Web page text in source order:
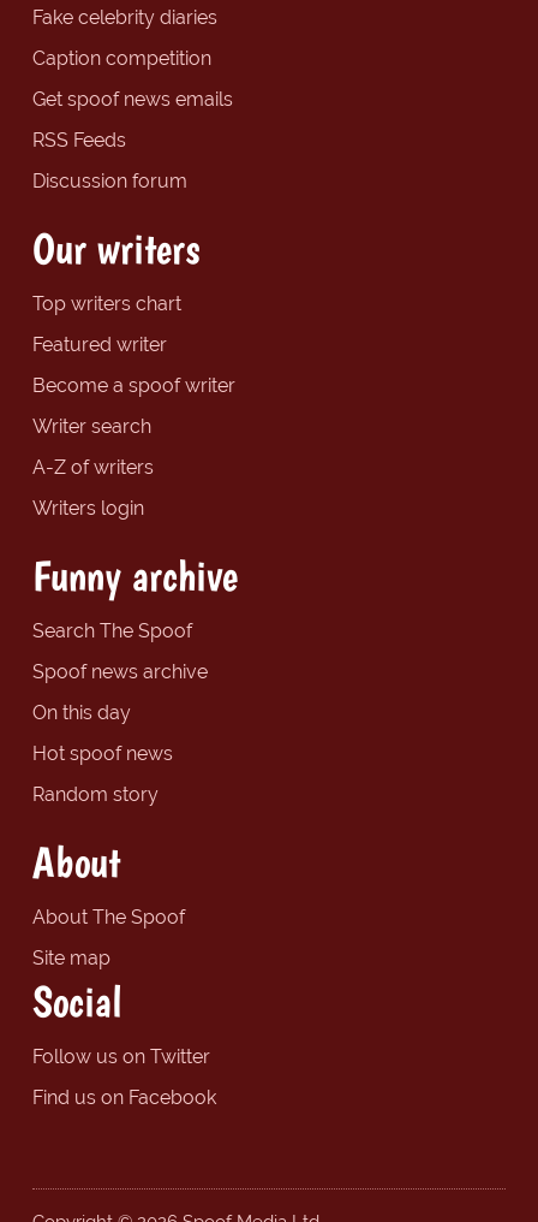
Fake celebrity diaries
Caption competition
Get spoof news emails
RSS Feeds
Discussion forum
Our writers
Top writers chart
Featured writer
Become a spoof writer
Writer search
A-Z of writers
Writers login
Funny archive
Search The Spoof
Spoof news archive
On this day
Hot spoof news
Random story
About
About The Spoof
Site map
Social
Follow us on Twitter
Find us on Facebook